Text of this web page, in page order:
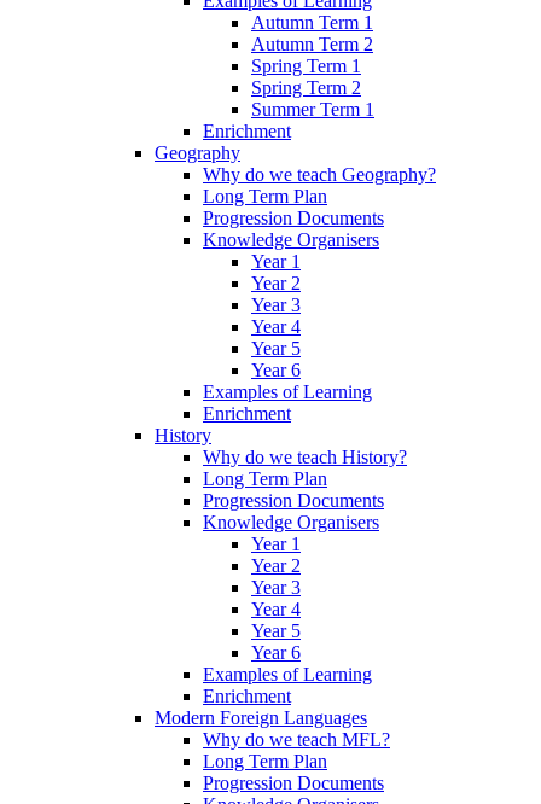
Autumn Term 1
Autumn Term 2
Spring Term 1
Spring Term 2
Summer Term 1
Enrichment
Geography
Why do we teach Geography?
Long Term Plan
Progression Documents
Knowledge Organisers
Year 1
Year 2
Year 3
Year 4
Year 5
Year 6
Examples of Learning
Enrichment
History
Why do we teach History?
Long Term Plan
Progression Documents
Knowledge Organisers
Year 1
Year 2
Year 3
Year 4
Year 5
Year 6
Examples of Learning
Enrichment
Modern Foreign Languages
Why do we teach MFL?
Long Term Plan
Progression Documents